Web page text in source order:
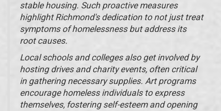
stable housing. Such proactive measures
highlight Richmond's dedication to not just treat
symptoms of homelessness but address its
root causes.
Local schools and colleges also get involved by
hosting drives and charity events, often critical
in gathering necessary supplies. Art programs
encourage homeless individuals to express
themselves, fostering self-esteem and opening